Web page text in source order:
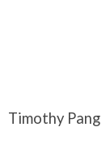
Timothy Pang